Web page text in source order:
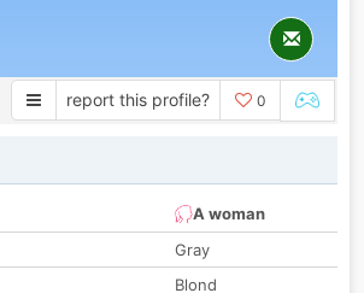
report this profile? 0
A woman
Gray
Blond